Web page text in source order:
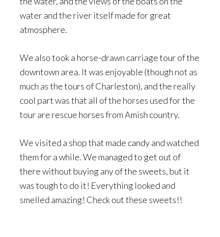
water and the river itself made for great
atmosphere.
We also took a horse-drawn carriage tour of the
downtown area. It was enjoyable (though not as
much as the tours of Charleston), and the really
cool part was that all of the horses used for the
tour are rescue horses from Amish country.
We visited a shop that made candy and watched
them for a while. We managed to get out of
there without buying any of the sweets, but it
was tough to do it! Everything looked and
smelled amazing! Check out these sweets!!